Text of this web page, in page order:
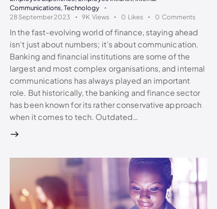
Communications,Technology
28 September 2023
9K Views 0 Likes 0 Comments
In the fast-evolving world of finance, staying ahead
isn’t just about numbers; it’s about communication.
Banking and financial institutions are some of the
largest and most complex organisations, and internal
communications has always played an important
role. But historically, the banking and finance sector
has been known for its rather conservative approach
when it comes to tech. Outdated…